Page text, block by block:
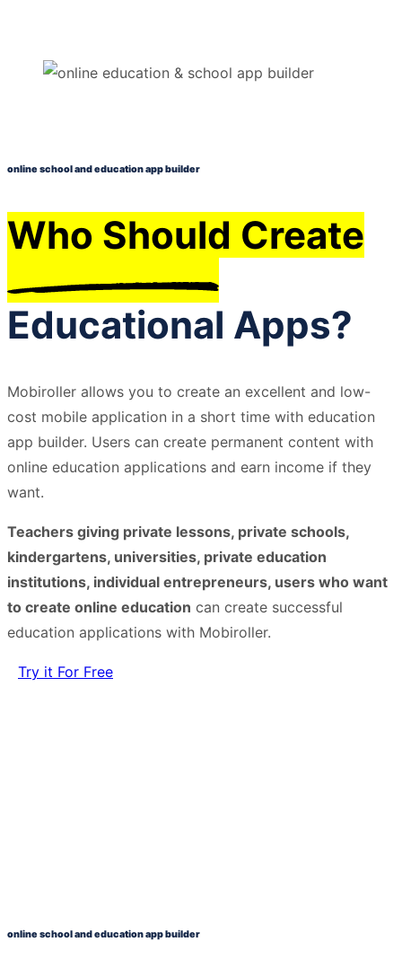
online school and education app builder
Who Should Create
Educational Apps?
Mobiroller allows you to create an excellent and low-
cost mobile application in a short time with education
app builder. Users can create permanent content with
online education applications and earn income if they
want.
Teachers giving private lessons, private schools,
kindergartens, universities, private education
institutions, individual entrepreneurs, users who want
to create online education can create successful
education applications with Mobiroller.
Try it For Free
online school and education app builder